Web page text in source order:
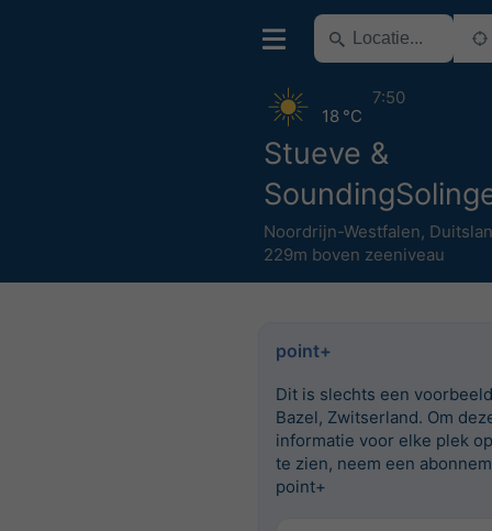
Stueve &
Noordrijn-Westfalen,
229m boven zeeniveau
18 °C
7:50
point+
Dit is slechts een
Bazel, Zwitserland. Om
informatie voor elke plek
te zien, neem een
point+